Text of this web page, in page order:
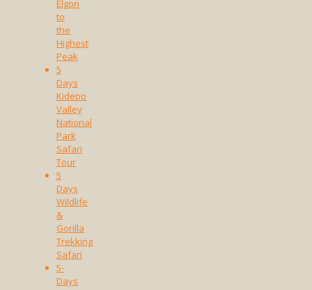
Elgon
to
the
Highest
Peak
5
Days
Kidepo
Valley
National
Park
Safari
Tour
5
Days
Wildlife
&
Gorilla
Trekking
Safari
5-
Days